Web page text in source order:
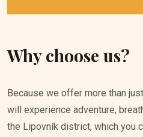
Why choose us?
Because we offer more than
will experience adventure,
the Lipovník district, which you